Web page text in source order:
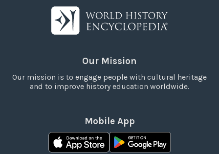
Our Mission
Our mission is to engage people with cultural heritage
and to improve history education worldwide.
Mobile App